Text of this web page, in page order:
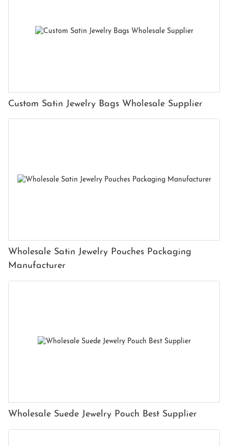
Custom Satin Jewelry Bags Wholesale Supplier
Wholesale Satin Jewelry Pouches Packaging
Manufacturer
Wholesale Suede Jewelry Pouch Best Supplier